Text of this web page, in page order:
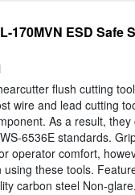
170MVN ESD Safe
flush cutting
wire and lead cutting
As a result,
6536E standards.
operator comfort,
these tools.
carbon steel Non-